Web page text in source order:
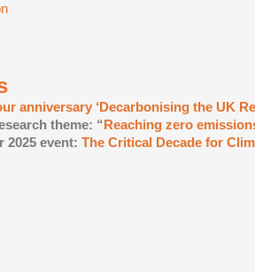
anniversary ‘Decarbonising the UK
theme: “Reaching zero
2025 event: The Critical Decade for